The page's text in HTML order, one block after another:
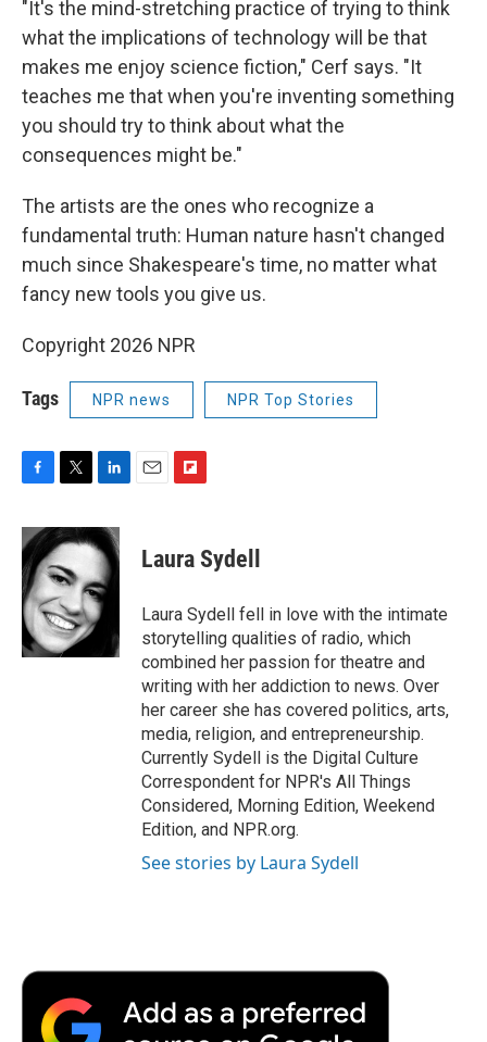
"It's the mind-stretching practice of trying to think
what the implications of technology will be that
makes me enjoy science fiction," Cerf says. "It
teaches me that when you're inventing something
you should try to think about what the
consequences might be."
The artists are the ones who recognize a
fundamental truth: Human nature hasn't changed
much since Shakespeare's time, no matter what
fancy new tools you give us.
Copyright 2026 NPR
Tags NPR news NPR Top Stories
c
e
b
o
o
k
i
t
t
e
r
n
k
e
d
I
n
p
b
a
r
d
Laura Sydell
Laura Sydell fell in love with the intimate
storytelling qualities of radio, which
combined her passion for theatre and
writing with her addiction to news. Over
her career she has covered politics, arts,
media, religion, and entrepreneurship.
Currently Sydell is the Digital Culture
Correspondent for NPR's All Things
Considered, Morning Edition, Weekend
Edition, and NPR.org.
See stories by Laura Sydell